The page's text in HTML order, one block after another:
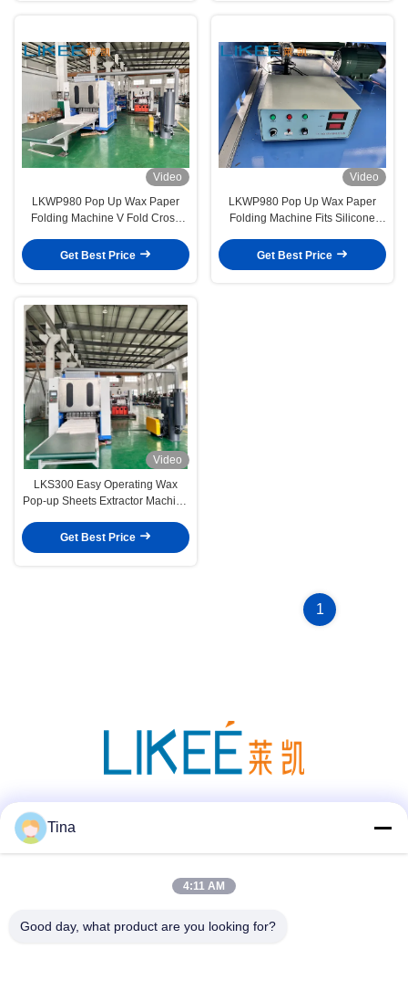
Video
LKWP980 Pop Up Wax Paper
Folding Machine V Fold Cross
Type
Get Best Price
Video
LKWP980 Pop Up Wax Paper
Folding Machine Fits Silicone
Cutting Integrated
Get Best Price
Video
LKS300 Easy Operating Wax
Pop-up Sheets Extractor Machine
Get Best Price
1
Tina
4:11 AM
Good day, what product are you looking for?